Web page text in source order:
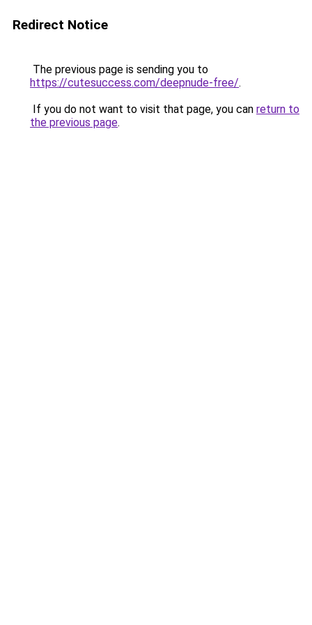
Redirect Notice
The previous page is sending you to
https://cutesuccess.com/deepnude-free/.
If you do not want to visit that page, you can return to
the previous page.